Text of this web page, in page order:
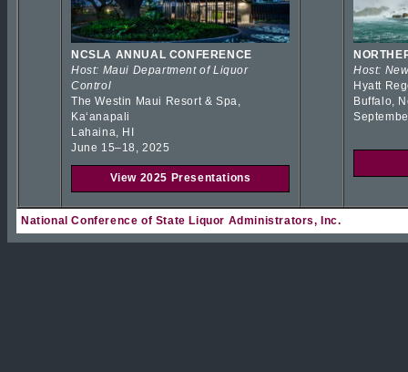
NCSLA ANNUAL CONFERENCE
Host: Maui Department of Liquor
Control
The Westin Maui Resort & Spa,
Kaʻanapali
Lahaina, HI
June 15–18, 2025
View 2025 Presentations
Host:
Hyatt
Buffalo,
National Conference of State Liquor Administrators, Inc.